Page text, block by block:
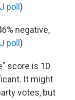
poll )
negative,
poll )
score is 10
It might
votes, but